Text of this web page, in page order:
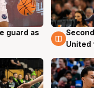
guard as
7 Aug
United